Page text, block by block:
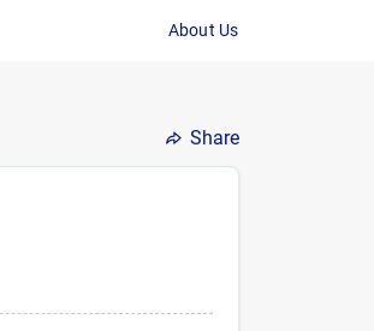
About Us
Share